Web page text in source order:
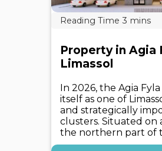
Property in Agia
Limassol
In 2026, the Agia
itself as one of
and strategically
clusters. Situated on
the northern part of